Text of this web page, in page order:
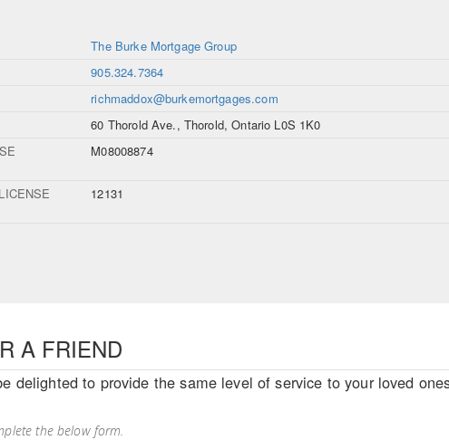
The Burke Mortgage Group
905.324.7364
richmaddox@burkemortgages.com
60 Thorold Ave., Thorold, Ontario L0S 1K0
M08008874
12131
A FRIEND
delighted to provide the same level of service to your loved
the below form.